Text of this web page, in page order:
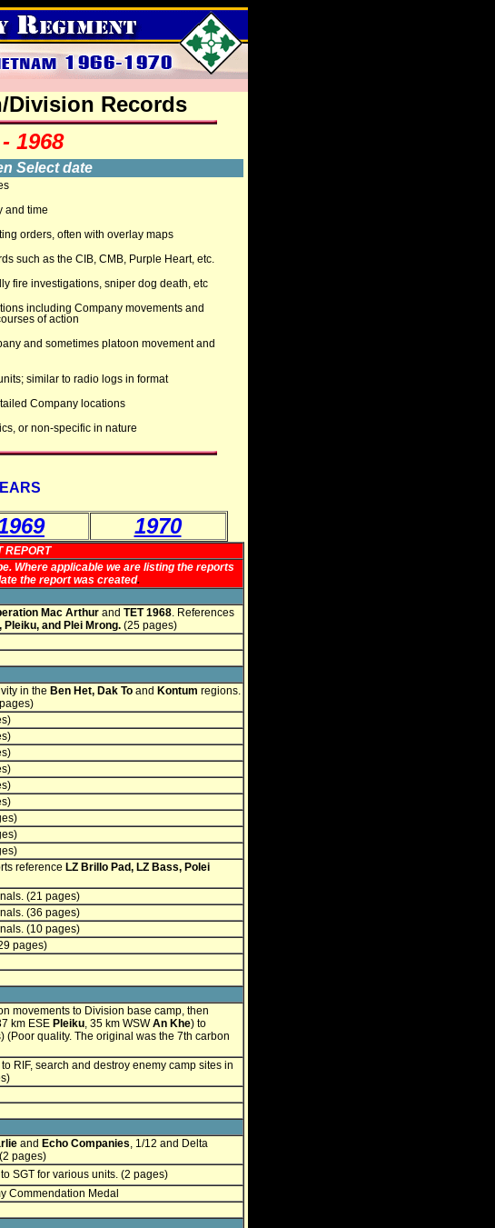
Division Records
1968
Select date
and time
orders, often with overlay maps
such as the CIB, CMB, Purple Heart, etc.
fire investigations, sniper dog death, etc
including Company movements and
of action
and sometimes platoon movement and
similar to radio logs in format
Company locations
or non-specific in nature
1970
REPORT
Where applicable we are listing the reports
the report was created.
Mac Arthurand TET 1968. References
Pleiku, and Plei Mrong.(25 pages)
in the Ben Het, Dak To and Kontum regions.
reference LZ Brillo Pad, LZ Bass, Polei
(21 pages)
(36 pages)
(10 pages)
pages)
movements to Division base camp, then
km ESE Pleiku, 35 km WSWAn Khe) to
(Poor quality. The original was the 7th carbon
RIF, search and destroy enemy camp sites in
and Echo Companies, 1/12 and Delta
pages)
SGT for various units. (2 pages)
Commendation Medal